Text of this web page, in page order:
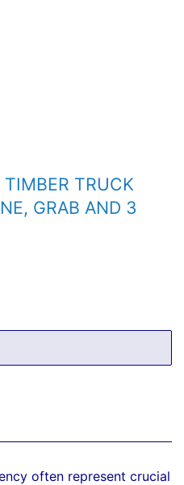
TRUCK
GRAB AND 3
often represent crucial